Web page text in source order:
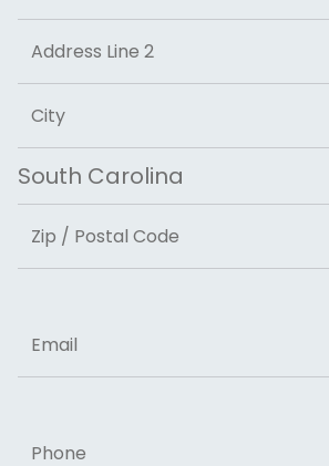
Street Address
Address Line 2
City
State
ZIP Code